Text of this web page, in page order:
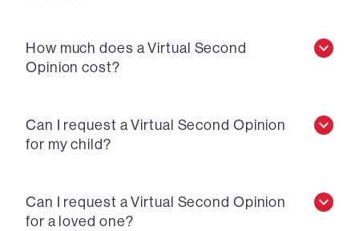
How much does a Virtual Second
Opinion cost?
Can I request a Virtual Second Opinion
for my child?
Can I request a Virtual Second Opinion
for a loved one?